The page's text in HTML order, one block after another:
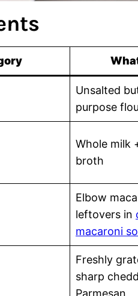
Unsalted
purpose
Whole milk
broth
Elbow
leftovers in
macaroni
Freshly
sharp
Parmesan